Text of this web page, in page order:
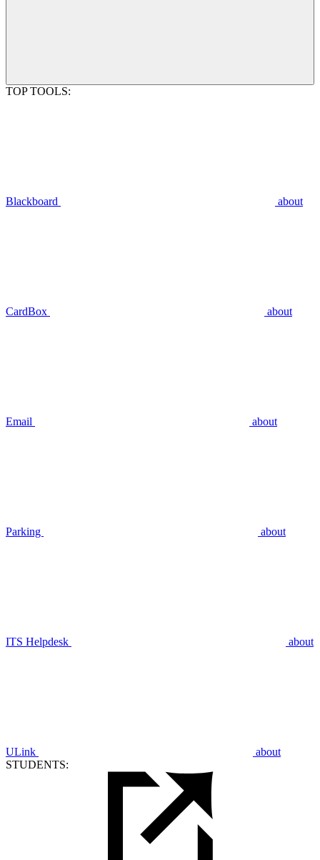
TOP TOOLS:
Blackboard about
CardBox about
Email about
Parking about
ITS Helpdesk about
ULink
about
STUDENTS: